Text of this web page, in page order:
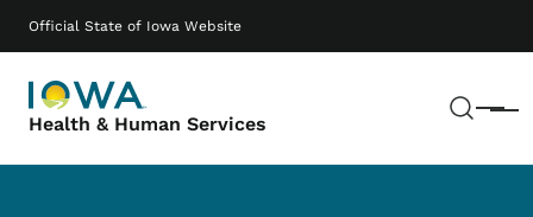
Official State of Iowa Website
Health & Human Services Menu
Main navigation